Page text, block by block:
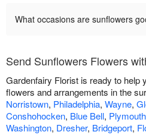
What occasions are sunflowers
Send Sunflowers Flowers
Gardenfairy Florist is ready to help
flowers and arrangements in the
Norristown, Philadelphia, Wayne,
Conshohocken, Blue Bell,
Washington, Dresher, Bridgeport,